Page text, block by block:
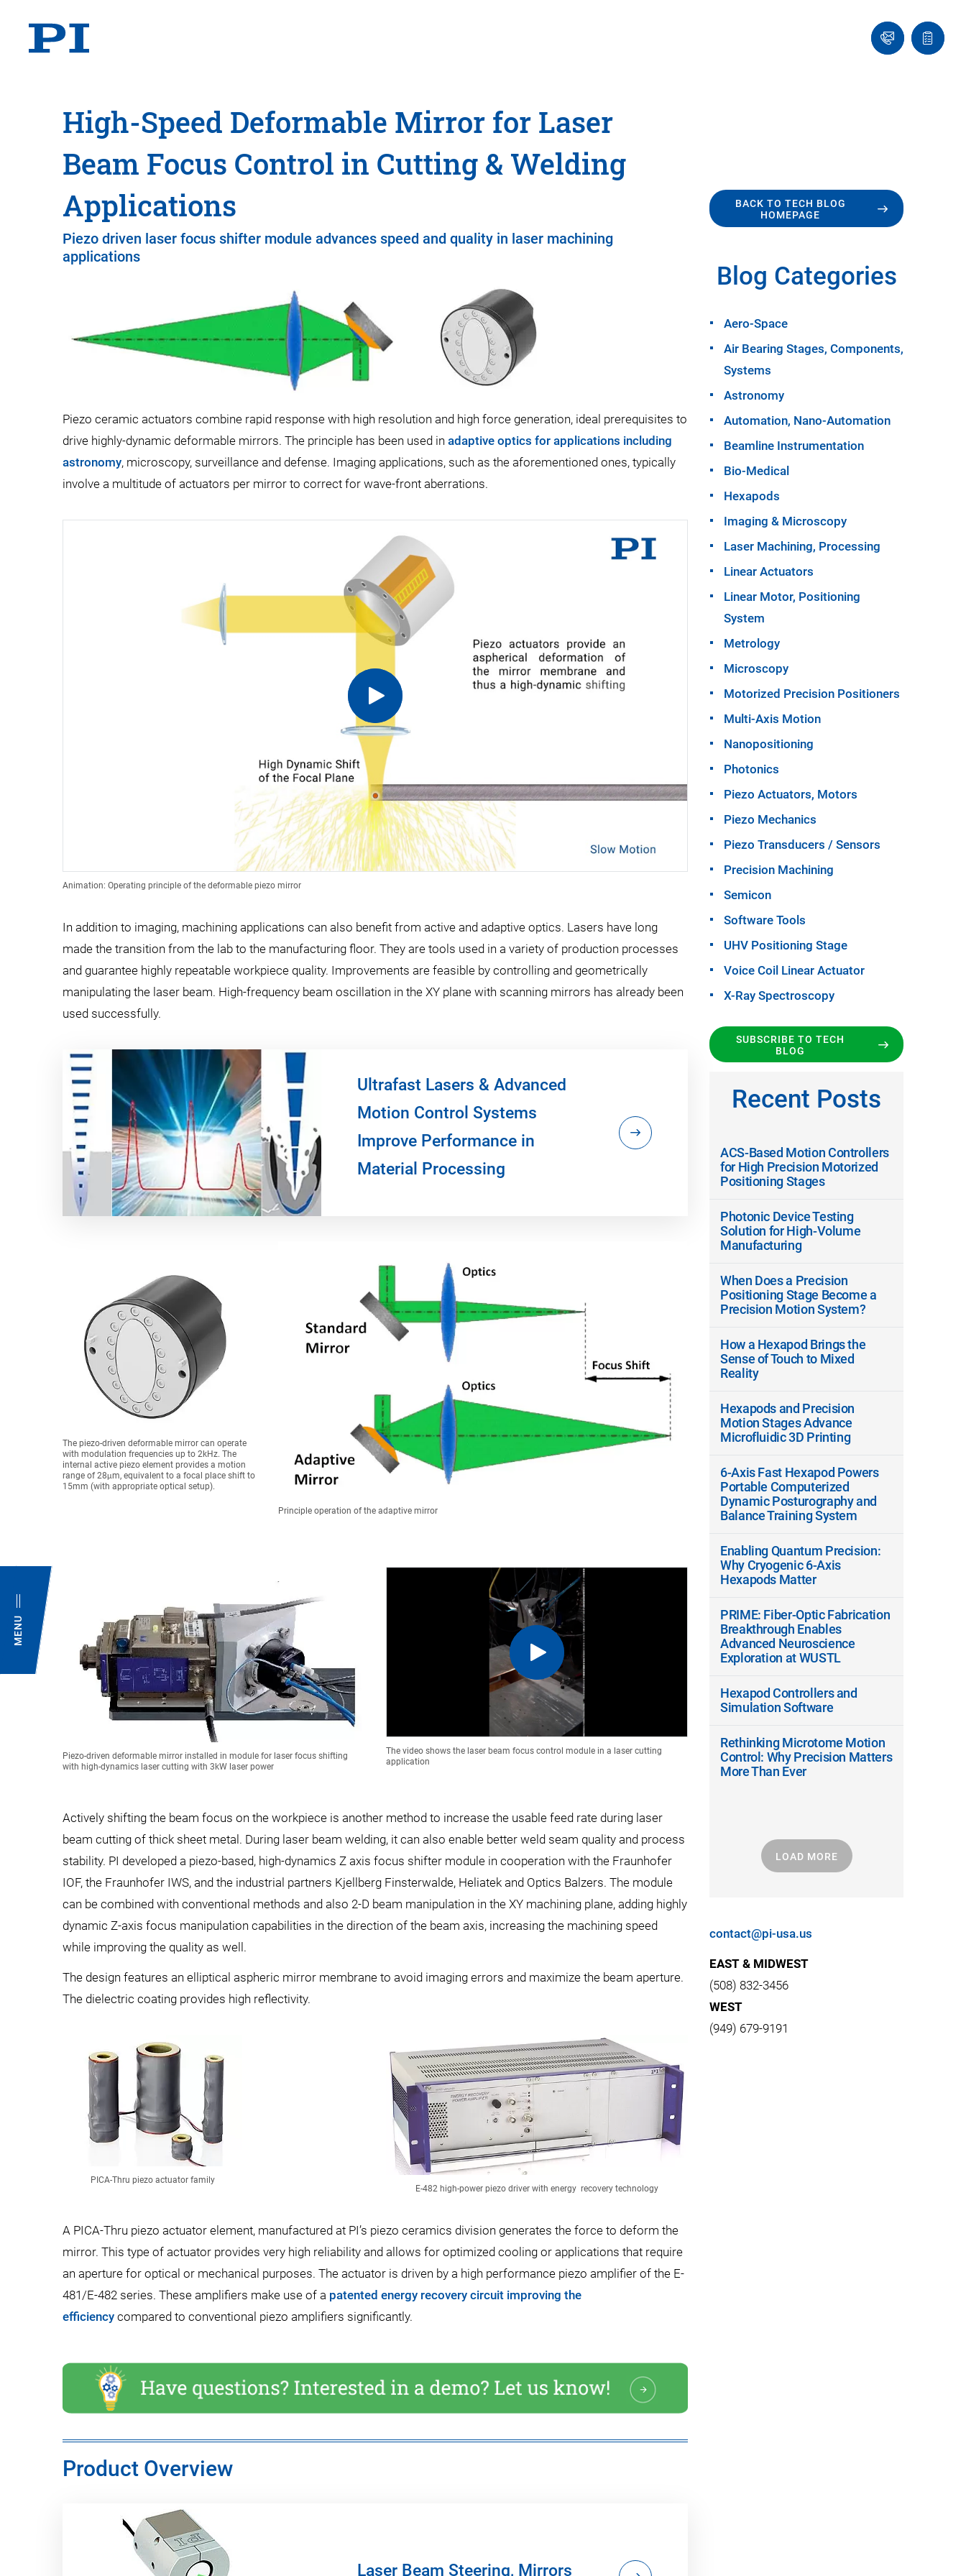
MENU
Ask
an
Quote
list
High-Speed Deformable Mirror for Laser
Beam Focus Control in Cutting & Welding
Applications
Piezo driven laser focus shifter module advances speed and quality in laser machining
applications
Piezo ceramic actuators combine rapid response with high resolution and high force generation, ideal prerequisites to
drive highly-dynamic deformable mirrors. The principle has been used in adaptive optics for applications including
astronomy, microscopy, surveillance and defense. Imaging applications, such as the aforementioned ones, typically
involve a multitude of actuators per mirror to correct for wave-front aberrations.
Animation: Operating principle of the deformable piezo mirror
In addition to imaging, machining applications can also benefit from active and adaptive optics. Lasers have long
made the transition from the lab to the manufacturing floor. They are tools used in a variety of production processes
and guarantee highly repeatable workpiece quality. Improvements are feasible by controlling and geometrically
manipulating the laser beam. High-frequency beam oscillation in the XY plane with scanning mirrors has already been
used successfully.
Ultrafast Lasers & Advanced
Motion Control Systems
Improve Performance in
Material Processing
The piezo-driven deformable mirror can operate
with modulation frequencies up to 2kHz. The
internal active piezo element provides a motion
range of 28μm, equivalent to a focal place shift to
15mm (with appropriate optical setup).
Principle operation of the adaptive mirror
Piezo-driven deformable mirror installed in module for laser focus shifting
with high-dynamics laser cutting with 3kW laser power
The video shows the laser beam focus control module in a laser cutting
application
Actively shifting the beam focus on the workpiece is another method to increase the usable feed rate during laser
beam cutting of thick sheet metal. During laser beam welding, it can also enable better weld seam quality and process
stability. PI developed a piezo-based, high-dynamics Z axis focus shifter module in cooperation with the Fraunhofer
IOF, the Fraunhofer IWS, and the industrial partners Kjellberg Finsterwalde, Heliatek and Optics Balzers. The module
can be combined with conventional methods and also 2-D beam manipulation in the XY machining plane, adding highly
dynamic Z-axis focus manipulation capabilities in the direction of the beam axis, increasing the machining speed
while improving the quality as well.
The design features an elliptical aspheric mirror membrane to avoid imaging errors and maximize the beam aperture.
The dielectric coating provides high reflectivity.
PICA-Thru piezo actuator family
E-482 high-power piezo driver with energy recovery technology
A PICA-Thru piezo actuator element, manufactured at PI’s piezo ceramics division generates the force to deform the
mirror. This type of actuator provides very high reliability and allows for optimized cooling or applications that require
an aperture for optical or mechanical purposes. The actuator is driven by a high performance piezo amplifier of the E-
481/E-482 series. These amplifiers make use of a patented energy recovery circuit improving the
efficiency compared to conventional piezo amplifiers significantly.
Product Overview
Laser Beam Steering, Mirrors
BACK TO TECH BLOG
HOMEPAGE
Blog Categories
Aero-Space
Air Bearing Stages, Components,
Systems
Astronomy
Automation, Nano-Automation
Beamline Instrumentation
Bio-Medical
Hexapods
Imaging & Microscopy
Laser Machining, Processing
Linear Actuators
Linear Motor, Positioning
System
Metrology
Microscopy
Motorized Precision Positioners
Multi-Axis Motion
Nanopositioning
Photonics
Piezo Actuators, Motors
Piezo Mechanics
Piezo Transducers / Sensors
Precision Machining
Semicon
Software Tools
UHV Positioning Stage
Voice Coil Linear Actuator
X-Ray Spectroscopy
SUBSCRIBE TO TECH
BLOG
Recent Posts
ACS-Based Motion Controllers
for High Precision Motorized
Positioning Stages
Photonic Device Testing
Solution for High-Volume
Manufacturing
When Does a Precision
Positioning Stage Become a
Precision Motion System?
How a Hexapod Brings the
Sense of Touch to Mixed
Reality
Hexapods and Precision
Motion Stages Advance
Microfluidic 3D Printing
6-Axis Fast Hexapod Powers
Portable Computerized
Dynamic Posturography and
Balance Training System
Enabling Quantum Precision:
Why Cryogenic 6-Axis
Hexapods Matter
PRIME: Fiber-Optic Fabrication
Breakthrough Enables
Advanced Neuroscience
Exploration at WUSTL
Hexapod Controllers and
Simulation Software
Rethinking Microtome Motion
Control: Why Precision Matters
More Than Ever
LOAD MORE
contact@pi-usa.us
EAST & MIDWEST
(508) 832-3456
WEST
(949) 679-9191